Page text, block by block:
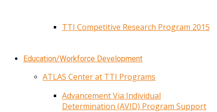
TTI Competitive Research Program 2015
Education/Workforce Development
ATLAS Center at TTI Programs
Advancement Via Individual
Determination (AVID) Program Support